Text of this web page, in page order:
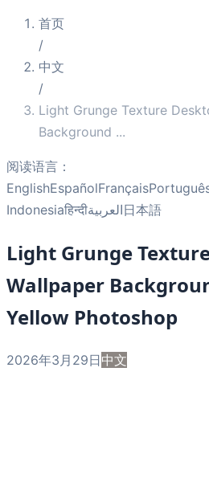
首页
/
中文
/
Light Grunge Texture
Background ...
阅读语言：
EnglishEspañolFrançais
Indonesiaहिन्दीالعربية日本語
Light Grunge
Wallpaper
Yellow Photoshop
2026年3月29日中文